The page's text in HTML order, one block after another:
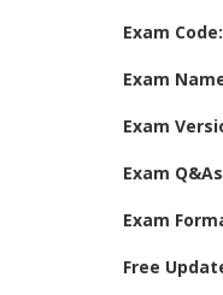
Exam Code:
Exam
Exam
Exam
Exam
Free